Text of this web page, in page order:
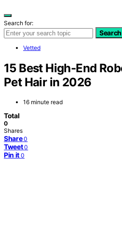
Search for:
Search
Vetted
15 Best High-End
Pet Hair in 2026
16 minute read
Total
0
Shares
Share 0
Tweet 0
Pin it 0